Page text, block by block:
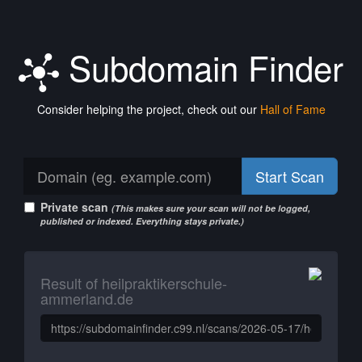
Subdomain Finder
Consider helping the project, check out our Hall of Fame
Start Scan
Private scan (This makes sure your scan will not be logged,
published or indexed. Everything stays private.)
Result of heilpraktikerschule-
ammerland.de